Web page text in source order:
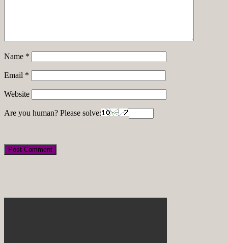
Name *
Email *
Website
Are you human? Please solve: